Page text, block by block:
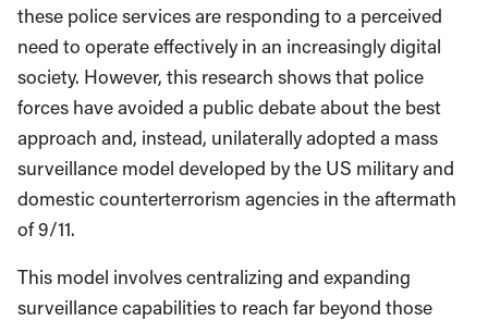
these police services are responding to a perceived
need to operate effectively in an increasingly digital
society. However, this research shows that police
forces have avoided a public debate about the best
approach and, instead, unilaterally adopted a mass
surveillance model developed by the US military and
domestic counterterrorism agencies in the aftermath
of 9/11.
This model involves centralizing and expanding
surveillance capabilities to reach far beyond those